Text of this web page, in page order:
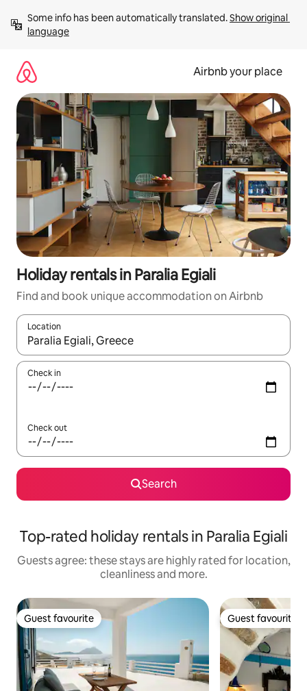
content
Some info has been automatically translated. Show original
language
Airbnb your place
Holiday rentals in Paralia Egiali
Find and book unique accommodation on Airbnb
Location
When results are available, navigate with the up and down
Check in
Check out
Search
Top-rated holiday rentals in Paralia Egiali
Guests agree: these stays are highly rated for location,
cleanliness and more.
Guest favourite
Guest favourite Guest favourite
Guest favourite